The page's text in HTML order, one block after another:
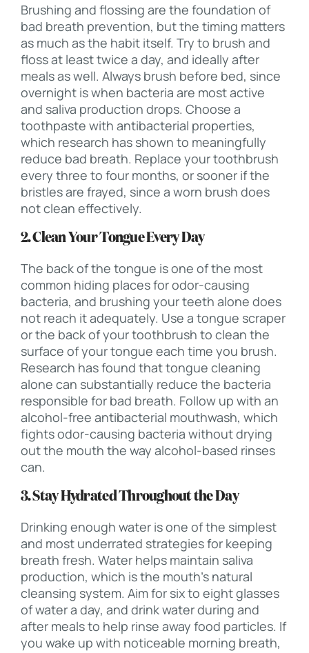
Brushing and flossing are the foundation of
bad breath prevention, but the timing matters
as much as the habit itself. Try to brush and
floss at least twice a day, and ideally after
meals as well. Always brush before bed, since
overnight is when bacteria are most active
and saliva production drops. Choose a
toothpaste with antibacterial properties,
which research has shown to meaningfully
reduce bad breath. Replace your toothbrush
every three to four months, or sooner if the
bristles are frayed, since a worn brush does
not clean effectively.
2. Clean Your Tongue Every Day
The back of the tongue is one of the most
common hiding places for odor-causing
bacteria, and brushing your teeth alone does
not reach it adequately. Use a tongue scraper
or the back of your toothbrush to clean the
surface of your tongue each time you brush.
Research has found that tongue cleaning
alone can substantially reduce the bacteria
responsible for bad breath. Follow up with an
alcohol-free antibacterial mouthwash, which
fights odor-causing bacteria without drying
out the mouth the way alcohol-based rinses
can.
3. Stay Hydrated Throughout the Day
Drinking enough water is one of the simplest
and most underrated strategies for keeping
breath fresh. Water helps maintain saliva
production, which is the mouth’s natural
cleansing system. Aim for six to eight glasses
of water a day, and drink water during and
after meals to help rinse away food particles. If
you wake up with noticeable morning breath,